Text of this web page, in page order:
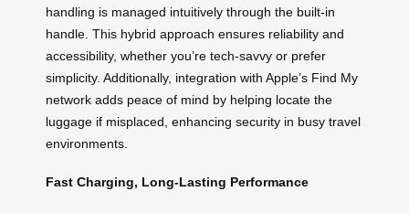
handling is managed intuitively through the built-in
handle. This hybrid approach ensures reliability and
accessibility, whether you’re tech-savvy or prefer
simplicity. Additionally, integration with Apple’s Find My
network adds peace of mind by helping locate the
luggage if misplaced, enhancing security in busy travel
environments.
Fast Charging, Long-Lasting Performance